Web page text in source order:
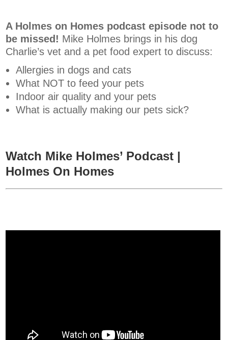
A Holmes on Homes podcast episode not to
be missed! Mike Holmes brings in his dog
Charlie’s vet and a pet food expert to discuss:
Allergies in dogs and cats
What NOT to feed your pets
Indoor air quality and your pets
What is actually making our pets sick?
Watch Mike Holmes’ Podcast |
Holmes On Homes